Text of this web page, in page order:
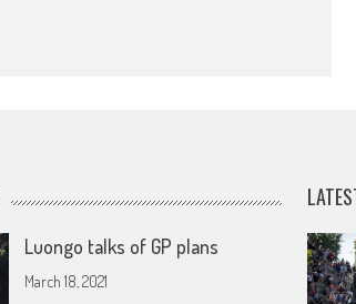
Luongo talks of GP plans
March 18, 2021